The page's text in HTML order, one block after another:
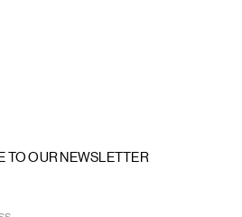
TO OUR NEWSLETTER